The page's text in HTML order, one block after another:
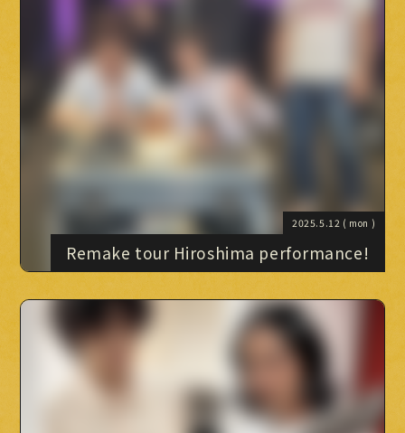
2025.5.12 ( mon )
Remake tour Hiroshima performance!